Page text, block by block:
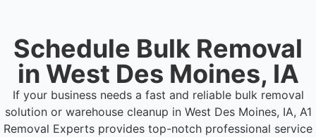
Schedule Bulk Removal
in West Des Moines, IA
If your business needs a fast and reliable bulk removal
solution or warehouse cleanup in West Des Moines, IA, A1
Removal Experts provides top-notch professional service